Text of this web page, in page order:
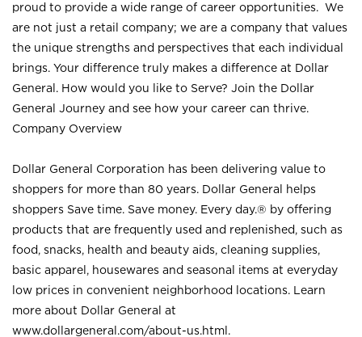
proud to provide a wide range of career opportunities. We
are not just a retail company; we are a company that values
the unique strengths and perspectives that each individual
brings. Your difference truly makes a difference at Dollar
General. How would you like to Serve? Join the Dollar
General Journey and see how your career can thrive.
Company Overview
Dollar General Corporation has been delivering value to
shoppers for more than 80 years. Dollar General helps
shoppers Save time. Save money. Every day.® by offering
products that are frequently used and replenished, such as
food, snacks, health and beauty aids, cleaning supplies,
basic apparel, housewares and seasonal items at everyday
low prices in convenient neighborhood locations. Learn
more about Dollar General at
www.dollargeneral.com/about-us.html .